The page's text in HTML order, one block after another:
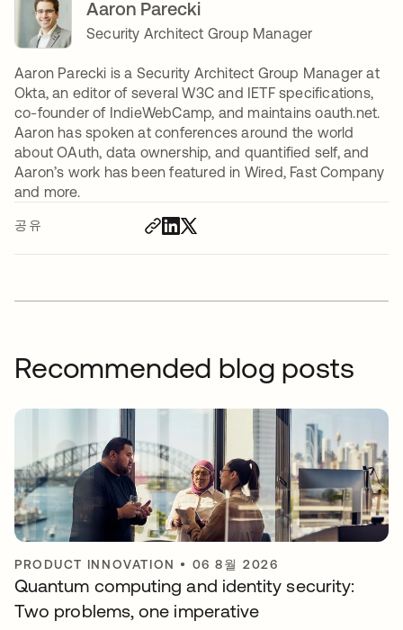
공유
Aaron Parecki
Security Architect Group Manager
Aaron Parecki is a Security Architect Group Manager at
Okta, an editor of several W3C and IETF specifications,
co-founder of IndieWebCamp, and maintains oauth.net.
Aaron has spoken at conferences around the world
about OAuth, data ownership, and quantified self, and
Aaron’s work has been featured in Wired, Fast Company
and more.
Recommended blog posts
PRODUCT INNOVATION • 06 8월 2026
Quantum computing and identity security:
Two problems, one imperative